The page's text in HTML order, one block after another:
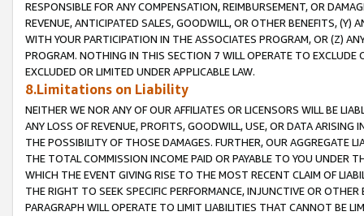
RESPONSIBLE FOR ANY COMPENSATION, REIMBURSEMENT, OR
REVENUE, ANTICIPATED SALES, GOODWILL, OR OTHER BENEFITS,
WITH YOUR PARTICIPATION IN THE ASSOCIATES PROGRAM, OR (Z)
PROGRAM. NOTHING IN THIS SECTION 7 WILL OPERATE TO
EXCLUDED OR LIMITED UNDER APPLICABLE LAW.
8.Limitations on Liability
NEITHER WE NOR ANY OF OUR AFFILIATES OR LICENSORS WILL BE
ANY LOSS OF REVENUE, PROFITS, GOODWILL, USE, OR DATA ARISING
THE POSSIBILITY OF THOSE DAMAGES. FURTHER, OUR AGGREGATE
THE TOTAL COMMISSION INCOME PAID OR PAYABLE TO YOU UNDER
WHICH THE EVENT GIVING RISE TO THE MOST RECENT CLAIM OF
THE RIGHT TO SEEK SPECIFIC PERFORMANCE, INJUNCTIVE OR
PARAGRAPH WILL OPERATE TO LIMIT LIABILITIES THAT CANNOT BE